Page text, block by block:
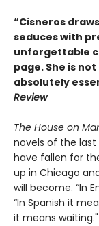
“Cisneros
seduces with
unforgettable
page. She is
absolutely
Review
The House on
novels of the last
have fallen for
up in Chicago
will become. “In
“In Spanish it
it means waiting."